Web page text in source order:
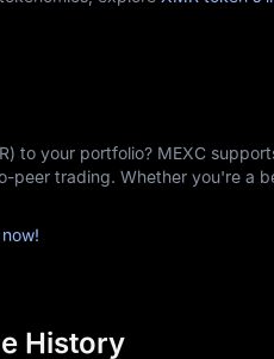
often simpler than
debit cards, or transfer
immediately; limit orders
to personal Monero
to your portfolio? MEXC
peer trading. Whether you're a
History